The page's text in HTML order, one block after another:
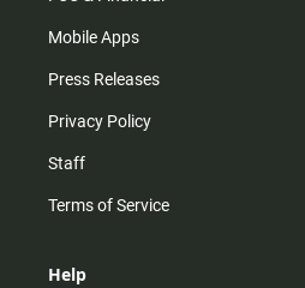
Mobile Apps
Press Releases
Privacy Policy
Staff
Terms of Service
Help